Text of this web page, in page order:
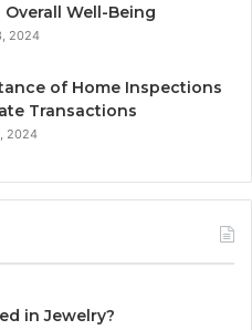
Overall Well-Being
2024
of Home Inspections
Transactions
2024
in Jewelry?